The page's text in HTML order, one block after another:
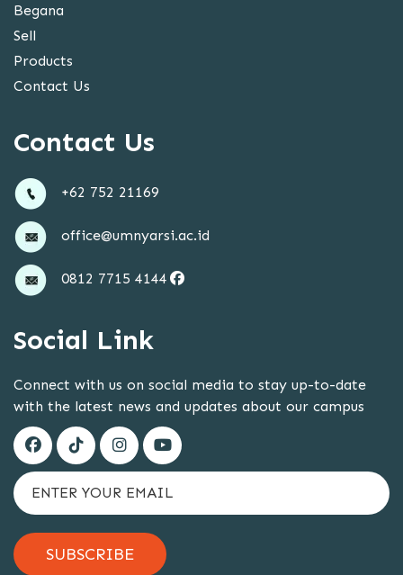
Begana
Sell
Products
Contact Us
Contact Us
+62 752 21169
office@umnyarsi.ac.id
0812 7715 4144
Social Link
Connect with us on social media to stay up-to-date
with the latest news and updates about our campus
SUBSCRIBE